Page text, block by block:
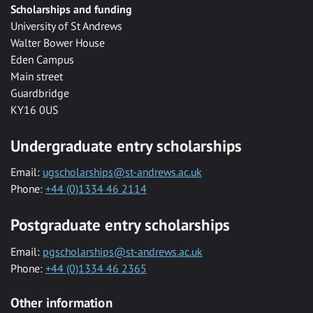
Scholarships and funding
University of St Andrews
Walter Bower House
Eden Campus
Main street
Guardbridge
KY16 0US
Undergraduate entry scholarships
Email: ugscholarships@st-andrews.ac.uk
Phone: +44 (0)1334 46 2114
Postgraduate entry scholarships
Email: pgscholarships@st-andrews.ac.uk
Phone: +44 (0)1334 46 2365
Other information